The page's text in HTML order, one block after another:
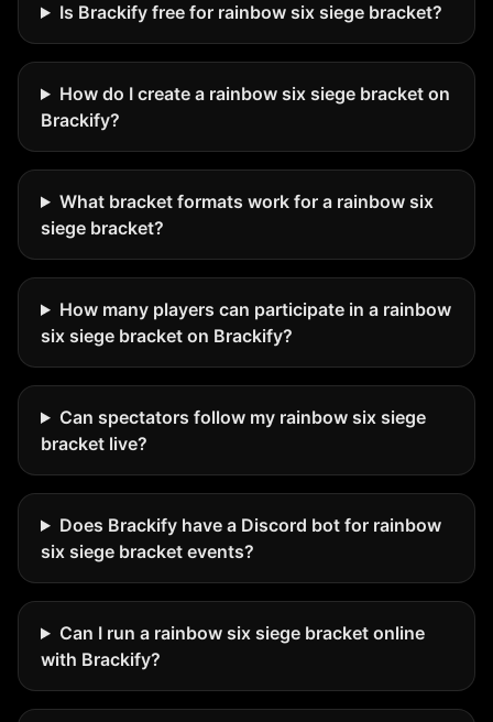
Is Brackify free for rainbow six siege bracket?
How do I create a rainbow six siege bracket on
Brackify?
What bracket formats work for a rainbow six
siege bracket?
How many players can participate in a rainbow
six siege bracket on Brackify?
Can spectators follow my rainbow six siege
bracket live?
Does Brackify have a Discord bot for rainbow
six siege bracket events?
Can I run a rainbow six siege bracket online
with Brackify?